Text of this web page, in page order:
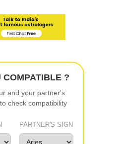
COMPATIBLE ?
and your partner's
check compatibility
PARTNER'S SIGN